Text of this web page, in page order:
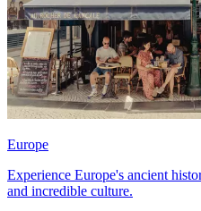
Europe
Experience Europe's ancient
and incredible culture.